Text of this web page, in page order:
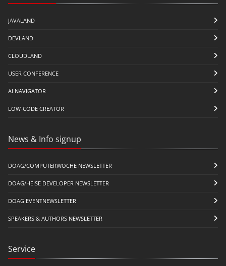
JAVALAND
DEVLAND
CLOUDLAND
USER CONFERENCE
AI NAVIGATOR
LOW-CODE CREATOR
News & Info signup
DOAG/COMPUTERWOCHE NEWSLETTER
DOAG/HEISE DEVELOPER NEWSLETTER
DOAG EVENTNEWSLETTER
SPEAKERS & AUTHORS NEWSLETTER
Service